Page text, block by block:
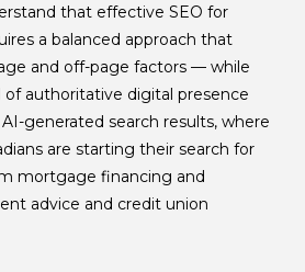
that effective SEO for
a balanced approach that
and off-page factors — while
of authoritative digital presence
generated search results, where
are starting their search for
mortgage financing and
advice and credit union